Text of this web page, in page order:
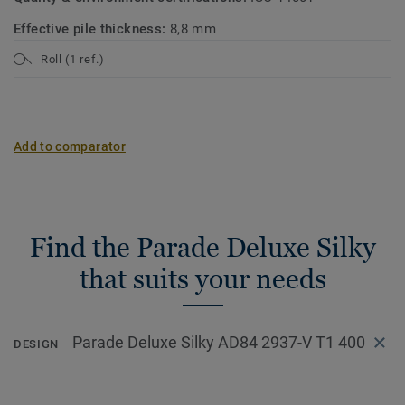
Effective pile thickness: 8,8 mm
Roll (1 ref.)
Add to comparator
Find the Parade Deluxe Silky
that suits your needs
DESIGN Parade Deluxe Silky AD84 2937-V T1 400